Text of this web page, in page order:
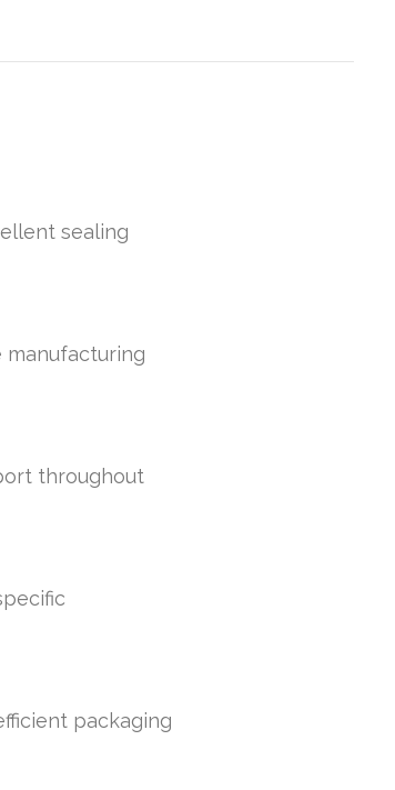
sealing
manufacturing
throughout
packaging